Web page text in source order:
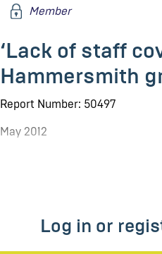
Member
‘Lack of staff
Hammersmith
Report Number: 50497
May 2012
Log in or